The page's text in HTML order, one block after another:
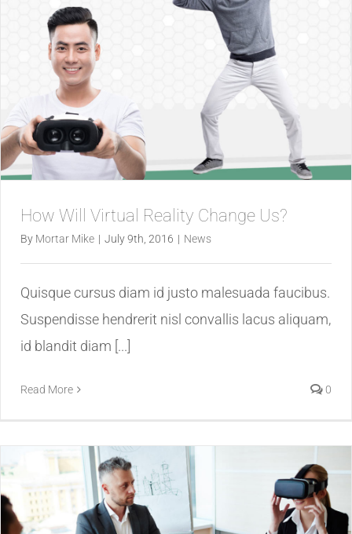
How Will Virtual Reality Change Us?
By Mortar Mike | July 9th, 2016 | News
Quisque cursus diam id justo malesuada faucibus.
Suspendisse hendrerit nisl convallis lacus aliquam,
id blandit diam [...]
Read More 0